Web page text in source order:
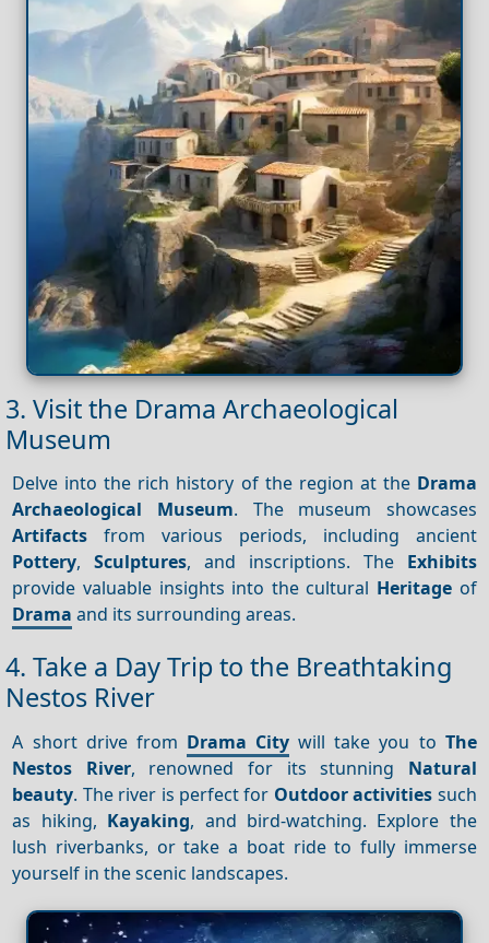
3. Visit the Drama Archaeological
Museum
Delve into the rich history of the region at the Drama
Archaeological Museum. The museum showcases
Artifacts from various periods, including ancient
Pottery,Sculptures, and inscriptions. The Exhibits
provide valuable insights into the cultural Heritage of
Drama and its surrounding areas.
4. Take a Day Trip to the Breathtaking
Nestos River
A short drive from Drama City will take you to The
Nestos River, renowned for its stunning Natural
beauty. The river is perfect for Outdoor activities such
as hiking, Kayaking, and bird-watching. Explore the
lush riverbanks, or take a boat ride to fully immerse
yourself in the scenic landscapes.